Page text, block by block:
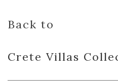
Back to
Crete Villas